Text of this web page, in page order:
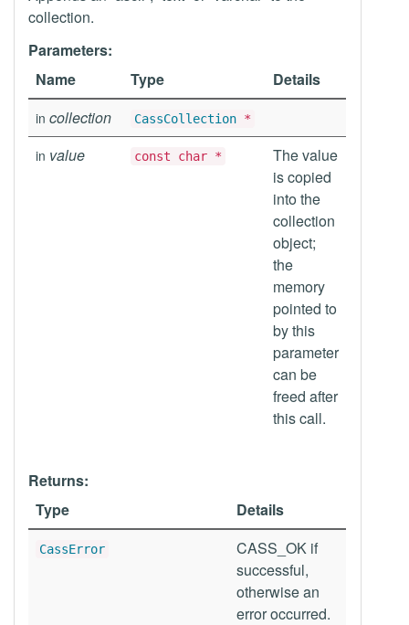
collection.
Parameters:
Name
Type Details
in collection CassCollection *
in value const char *
The value
is copied
into the
collection
object;
the
memory
pointed to
by this
parameter
can be
freed after
this call.
Returns:
Type
Details
CassError
CASS_OK if
successful,
otherwise an
error occurred.